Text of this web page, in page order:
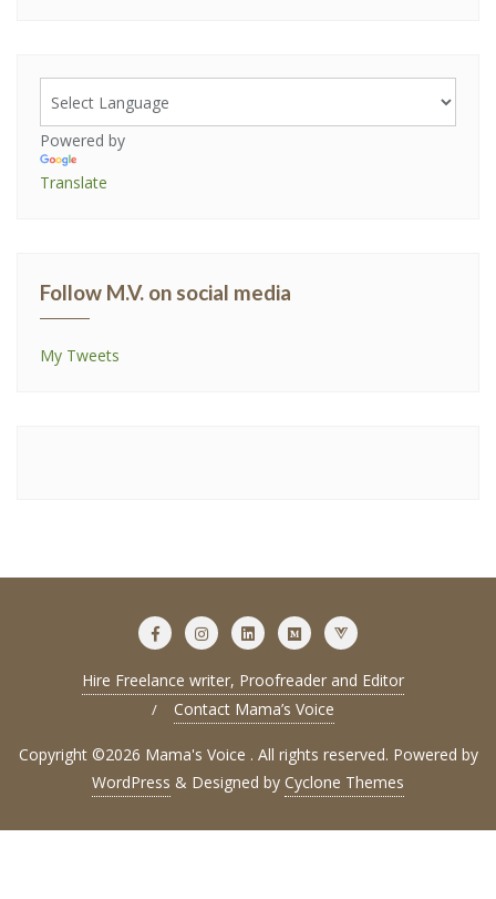
Powered by
Translate
Follow M.V. on social media
My Tweets
Hire Freelance writer, Proofreader and Editor
Contact Mama’s Voice
Copyright ©2026 Mama's Voice . All rights reserved. Powered by
WordPress & Designed by Cyclone Themes